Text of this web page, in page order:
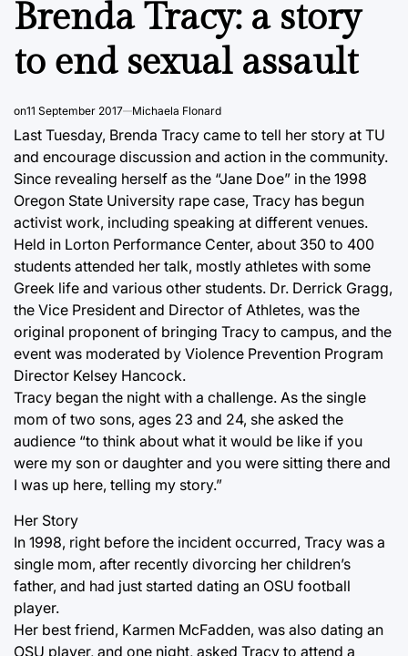
Brenda Tracy: a story
to end sexual assault
on11 September 2017 Michaela Flonard
Last Tuesday, Brenda Tracy came to tell her story at TU
and encourage discussion and action in the community.
Since revealing herself as the “Jane Doe” in the 1998
Oregon State University rape case, Tracy has begun
activist work, including speaking at different venues.
Held in Lorton Performance Center, about 350 to 400
students attended her talk, mostly athletes with some
Greek life and various other students. Dr. Derrick Gragg,
the Vice President and Director of Athletes, was the
original proponent of bringing Tracy to campus, and the
event was moderated by Violence Prevention Program
Director Kelsey Hancock.
Tracy began the night with a challenge. As the single
mom of two sons, ages 23 and 24, she asked the
audience “to think about what it would be like if you
were my son or daughter and you were sitting there and
I was up here, telling my story.”
Her Story
In 1998, right before the incident occurred, Tracy was a
single mom, after recently divorcing her children’s
father, and had just started dating an OSU football
player.
Her best friend, Karmen McFadden, was also dating an
OSU player, and one night, asked Tracy to attend a